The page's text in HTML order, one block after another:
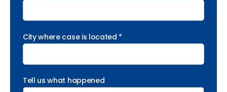
City where case is located *
Tell us what happened